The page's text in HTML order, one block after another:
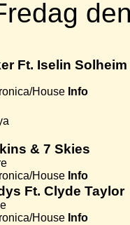
Ft. Iselin Solheim
House Info
& 7 Skies
House Info
Ft. Clyde Taylor
House Info